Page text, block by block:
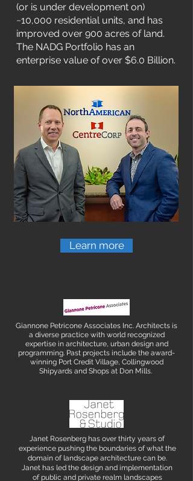
(or is under development on)
~10,000 residential units, and has
improved over 900 acres of land.
The NADG Portfolio has an
enterprise value of over $6.0 Billion.
Learn more
Giannone Petricone Associates Inc. Architects is
a diverse practice with world recognized
expertise in architecture, urban design and
programming. Past projects include the award-
winning Port Credit Village, Collingwood
Shipyards and Shops at Don Mills.
Janet Rosenberg has over thirty years of
experience pushing the boundaries of what the
domain of landscape architecture can be.
Janet has led the design and implementation
of public and private realm landscapes